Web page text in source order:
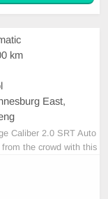
km
East,
Caliber 2.0 SRT Auto
the crowd with this
styling, a comfortab